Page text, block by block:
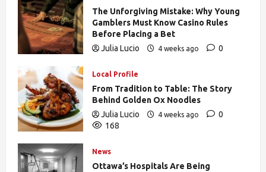
The Unforgiving Mistake: Why Young
Gamblers Must Know Casino Rules
Before Placing a Bet
Julia Lucio
4 weeks ago
0
Local Profile
From Tradition to Table: The Story
Behind Golden Ox Noodles
Julia Lucio
4 weeks ago
0
168
News
Ottawa’s Hospitals Are Being